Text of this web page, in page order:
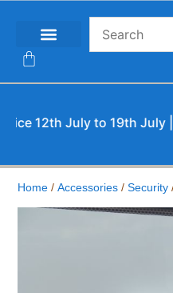
July to 19th July | All
Home /Accessories /Security